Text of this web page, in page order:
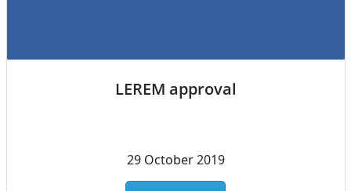
LEREM approval
29 October 2019